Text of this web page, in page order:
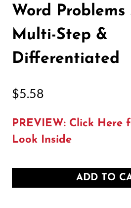
Word
Multi-Step &
Differentiated
$5.58
PREVIEW: Click Here
Look Inside
ADD TO